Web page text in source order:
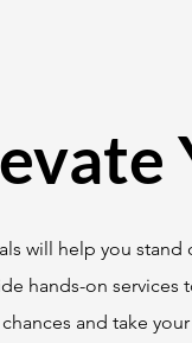
will help you
hands-on
and take